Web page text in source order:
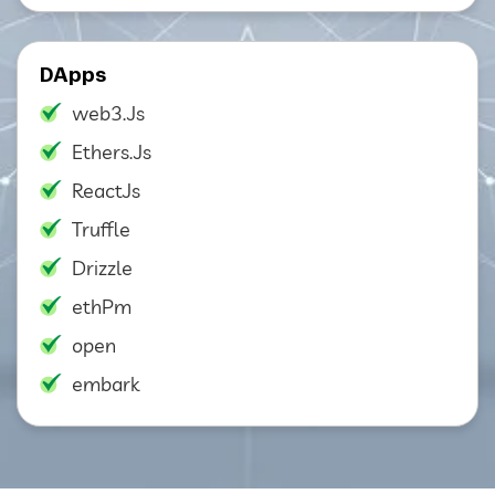
DApps
web3.Js
Ethers.Js
ReactJs
Truffle
Drizzle
ethPm
open
embark